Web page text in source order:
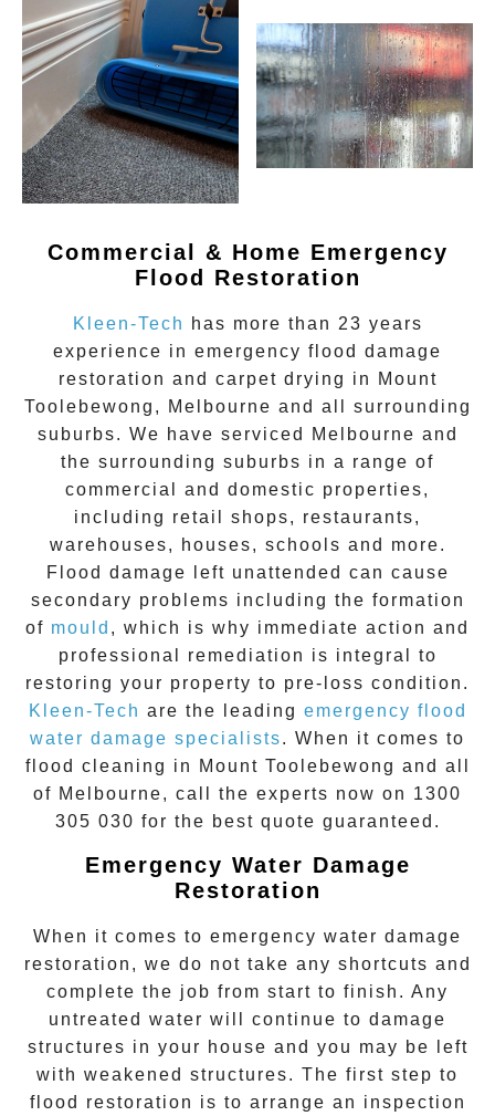
Commercial & Home Emergency
Flood Restoration
Kleen-Tech
has more than 23 years
experience in emergency flood damage
restoration and carpet drying in
Mount
Toolebewong , Melbourne and all surrounding
suburbs. We have serviced Melbourne and
the surrounding suburbs in a range of
commercial and domestic properties,
including retail shops, restaurants,
warehouses, houses, schools and more.
Flood damage left unattended can cause
secondary problems including the formation
of moul d , which is why immediate action and
professional remediation is integral to
restoring your property to pre-loss condition.
Kleen-Tech are the leading emergency flood
water damage specialists. When it comes to
flood cleaning in Mount Toolebewong and all
of Melbourne, call the experts now on 1300
305 030 for the best quote guaranteed.
Emergency Water Damage
Restoration
When it comes to emergency water damage
restoration , we do not take any shortcuts and
complete the job from start to finish. Any
untreated water will continue to damage
structures in your house and you may be left
with weakened structures. The first step to
flood restoration is to arrange an inspection